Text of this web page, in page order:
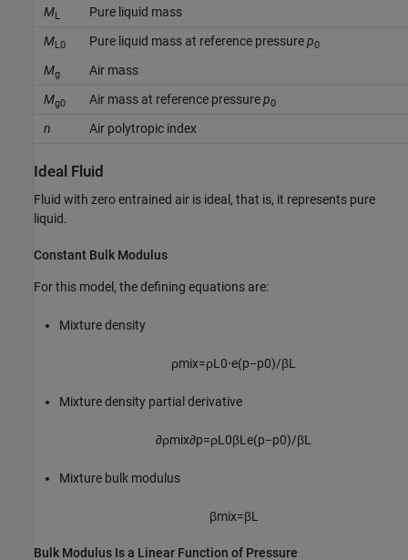
ML
Pure liquid mass
ML0 Pure liquid mass at reference pressurep0
Mg
Air mass
Mg0 Air mass at reference pressurep0
n Air polytropic index
Ideal Fluid
Fluid with zero entrained air is ideal, that is, it represents pure
liquid.
Constant Bulk Modulus
For this model, the defining equations are:
Mixture density
ρmix=ρL 0⋅e(p−p0)/βL
Mixture density partial derivative
∂ρmix∂p=ρL 0βL e(p−p0)/βL
Mixture bulk modulus
βmix=βL
Bulk Modulus Is a Linear Function of Pressure